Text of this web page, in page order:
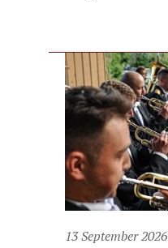
13 September 2026